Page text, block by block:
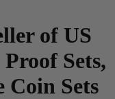
of US
Sets,
Coin Sets